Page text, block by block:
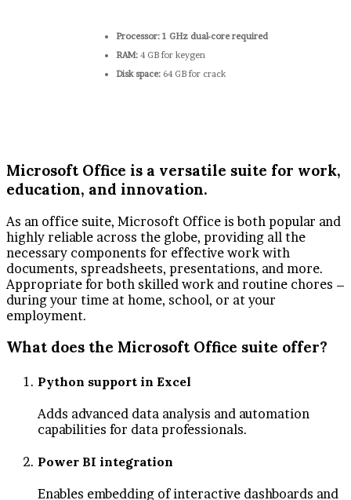
Processor: 1 GHz dual-core required
RAM: 4 GB for keygen
Disk space: 64 GB for crack
Microsoft Office is a versatile suite for work,
education, and innovation.
As an office suite, Microsoft Office is both popular and
highly reliable across the globe, providing all the
necessary components for effective work with
documents, spreadsheets, presentations, and more.
Appropriate for both skilled work and routine chores –
during your time at home, school, or at your
employment.
What does the Microsoft Office suite offer?
Python support in Excel
Adds advanced data analysis and automation
capabilities for data professionals.
Power BI integration
Enables embedding of interactive dashboards and